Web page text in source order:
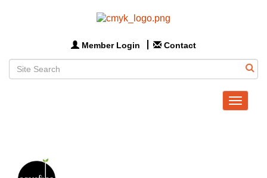
Member Login Contact
Toggle